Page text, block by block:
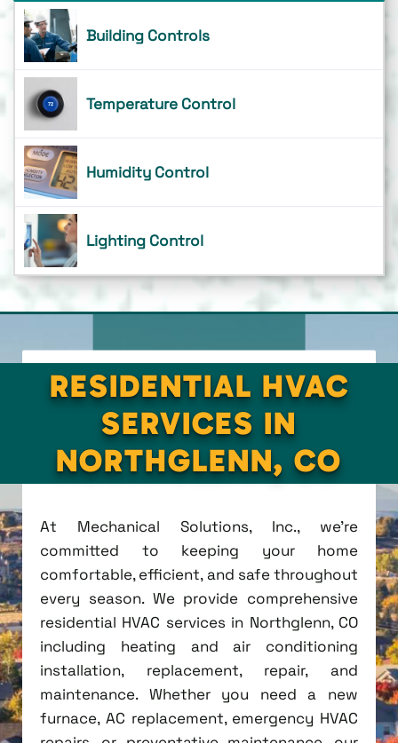
Building Controls
Temperature Control
Humidity Control
Lighting Control
RESIDENTIAL HVAC
SERVICES IN
NORTHGLENN, CO
At Mechanical Solutions, Inc., we're
committed to keeping your home
comfortable, efficient, and safe throughout
every season. We provide comprehensive
residential HVAC services in Northglenn, CO
including heating and air conditioning
installation, replacement, repair, and
maintenance. Whether you need a new
furnace, AC replacement, emergency HVAC